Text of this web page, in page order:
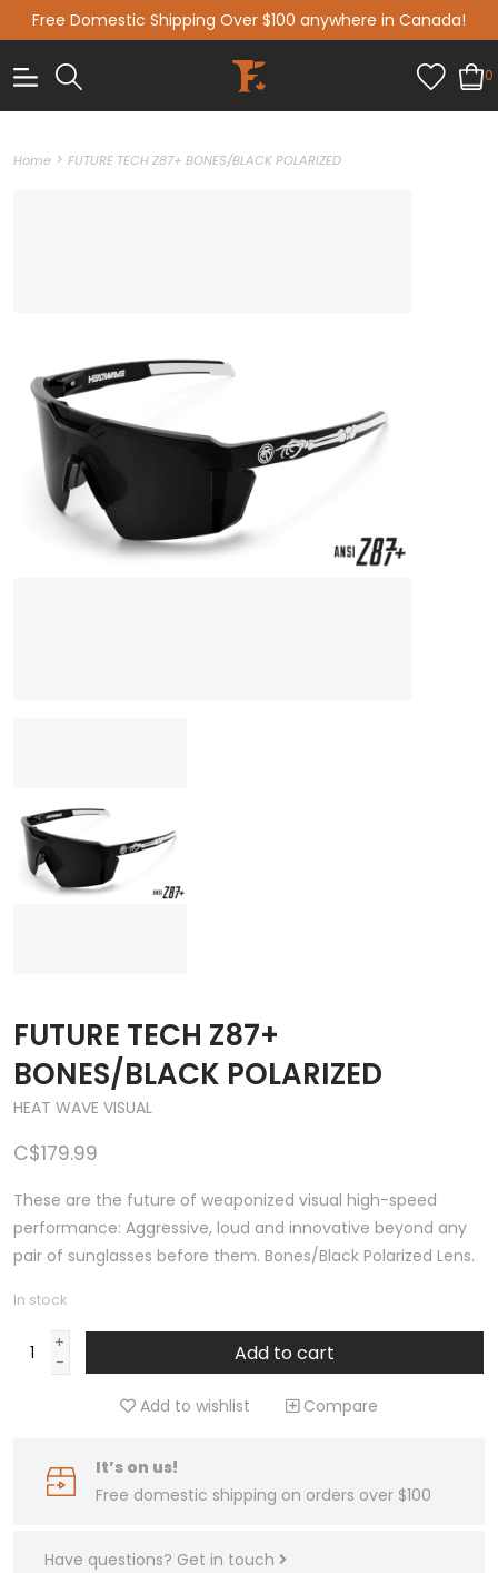
Free Domestic Shipping Over $100 anywhere in Canada!
0
Home > FUTURE TECH Z87+ BONES/BLACK POLARIZED
FUTURE TECH Z87+
BONES/BLACK POLARIZED
HEAT WAVE VISUAL
C$179.99
These are the future of weaponized visual high-speed
performance: Aggressive, loud and innovative beyond any
pair of sunglasses before them. Bones/Black Polarized Lens.
In stock
+
-
Add to cart
Add to wishlist Compare
It’s on us!
Free domestic shipping on orders over $100
Have questions? Get in touch